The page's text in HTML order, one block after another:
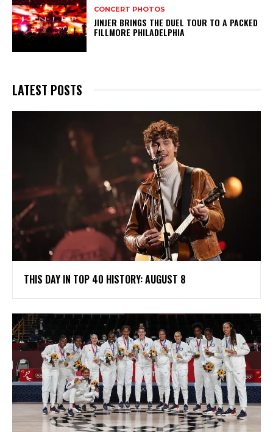
CONCERT PHOTOS
JINJER BRINGS THE DUEL TOUR TO A PACKED
FILLMORE PHILADELPHIA
LATEST POSTS
THIS DAY IN TOP 40 HISTORY: AUGUST 8